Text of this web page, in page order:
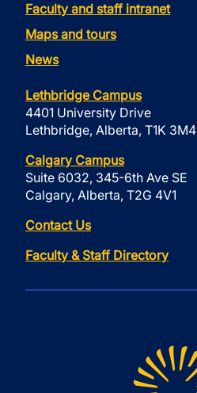
Faculty and staff intranet
Maps and tours
News
Lethbridge Campus
4401 University Drive
Lethbridge, Alberta, T1K 3M4
Calgary Campus
Suite 6032, 345-6th Ave SE
Calgary, Alberta, T2G 4V1
Contact Us
Faculty & Staff Directory